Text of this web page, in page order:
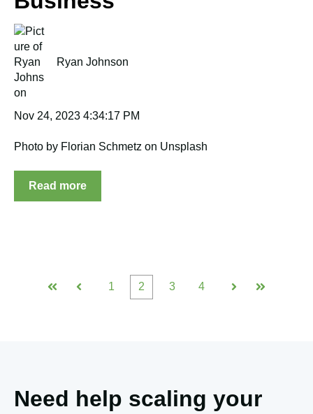
Ryan Johnson
Nov 24, 2023 4:34:17 PM
Photo by Florian Schmetz on Unsplash
Read more
First Prev
1 2 3 4
Next Last
Need help scaling your